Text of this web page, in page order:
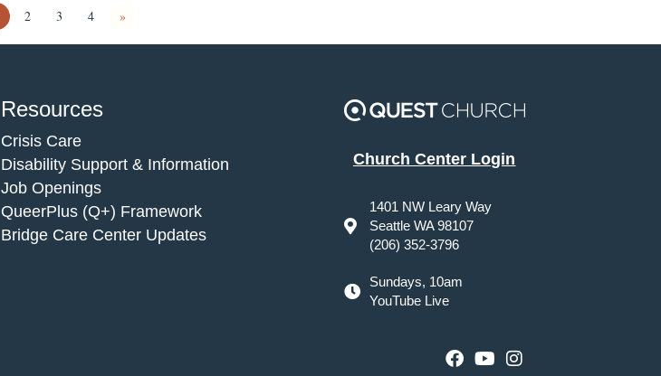
2 3 4 »
Resources
Crisis Care
Disability Support & Information
Job Openings
QueerPlus (Q+) Framework
Bridge Care Center Updates
Church Center Login
1401 NW Leary Way
Seattle WA 98107
(206) 352-3796
Sundays, 10am
YouTube Live